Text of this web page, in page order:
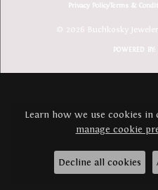
Privacy PolicyTerms &
© 2026 Buchkosky
POWERED BY:
Learn how we use cookies in
manage cookie
Decline all cookies